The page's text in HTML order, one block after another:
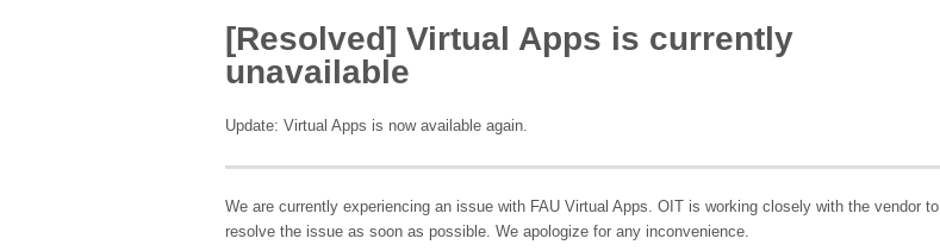
[Resolved] Virtual Apps is currently
unavailable
Update: Virtual Apps is now available again.
We are currently experiencing an issue with FAU Virtual Apps. OIT is working closely with the vendor to
resolve the issue as soon as possible. We apologize for any inconvenience.